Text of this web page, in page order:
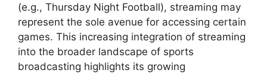
(e.g., Thursday Night Football), streaming may
represent the sole avenue for accessing certain
games. This increasing integration of streaming
into the broader landscape of sports
broadcasting highlights its growing